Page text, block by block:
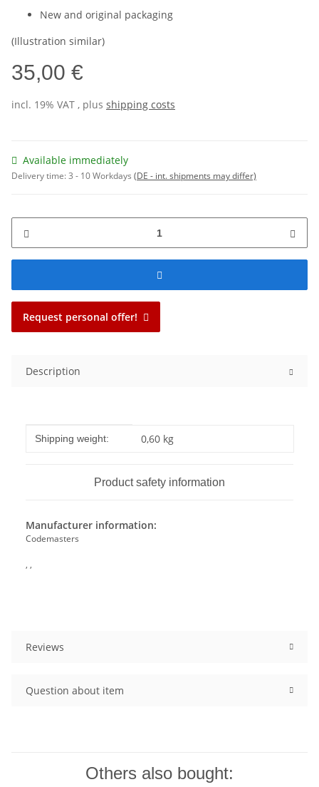
New and original packaging
(Illustration similar)
35,00 €
incl. 19% VAT , plus shipping costs
Available immediately
Delivery time:3 - 10 Workdays (DE - int. shipments may differ)
Request personal offer!
Description
Item information
Value
Shipping weight: 0,60 kg
Product safety information
Manufacturer information:
Codemasters
, ,
Reviews
Question about item
Others also bought: